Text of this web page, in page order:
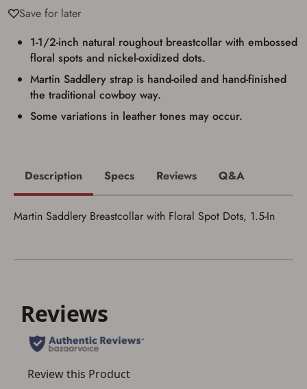
Save for later
account sign in or creation
You must have an Account to save your Favorites List.
button below.
If you haven't setup an Account yet, there are several
1-1/2-inch natural roughout breastcollar with embossed
floral spots and nickel-oxidized dots.
Martin Saddlery strap is hand-oiled and hand-finished
the traditional cowboy way.
Some variations in leather tones may occur.
firearm and I am subject to the terms
and conditions above.*
Description Specs Reviews Q&A
Martin Saddlery Breastcollar with Floral Spot Dots, 1.5-In